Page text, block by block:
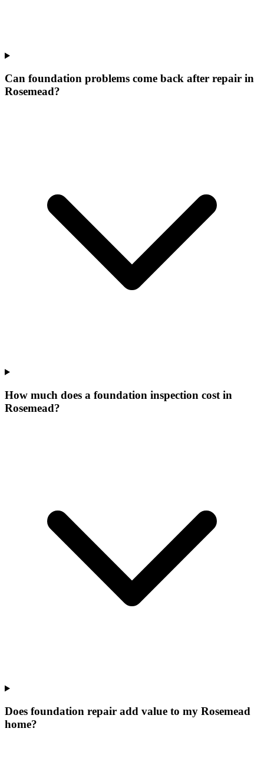
Can foundation problems come back after repair in
Rosemead?
How much does a foundation inspection cost in
Rosemead?
Does foundation repair add value to my Rosemead
home?